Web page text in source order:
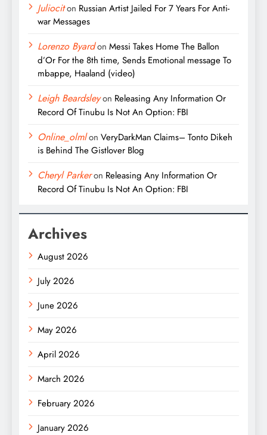
Juliociton Russian Artist Jailed For 7 Years For Anti-
war Messages
Lorenzo Byardon Messi Takes Home The Ballon
d’Or For the 8th time, Sends Emotional message To
mbappe, Haaland (video)
Leigh Beardsleyon Releasing Any Information Or
Record Of Tinubu Is Not An Option: FBI
Online_olmlon VeryDarkMan Claims– Tonto Dikeh
is Behind The Gistlover Blog
Cheryl Parkeron Releasing Any Information Or
Record Of Tinubu Is Not An Option: FBI
Archives
August 2026
July 2026
June 2026
May 2026
April 2026
March 2026
February 2026
January 2026